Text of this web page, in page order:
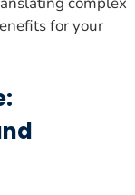
for your